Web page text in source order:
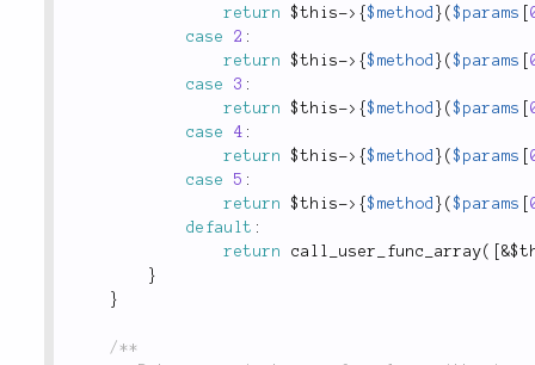
return
$this-> {$method } ($params
case
2 :
return
$this-> {$method } ($params
case
3 :
return
$this-> {$method } ($params
case
4 :
return
$this-> {$method } ($params
case
5 :
return
$this-> {$method } ($params
default :
return
call_user_func_array( &
}
}
/**